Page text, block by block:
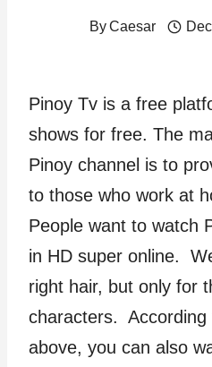
ByCaesar
Pinoy Tv is a free
shows for free. The
Pinoy channel is to
to those who work at
People want to watch
in HD super online.
right hair, but only for
characters. According
above, you can also